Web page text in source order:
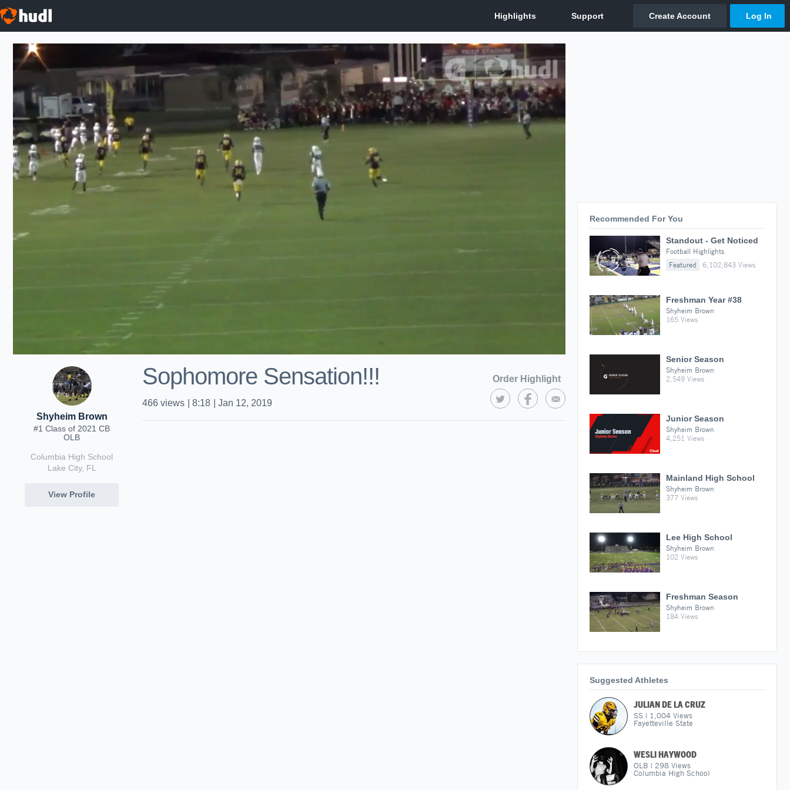
Shyheim Brown
#1 Class of 2021 CB
OLB
Columbia High School
Lake City, FL
View Profile
Sophomore Sensation!!! Order Highlight
466 views 8:18 Jan 12, 2019
Recommended For You
Standout - Get Noticed
Football Highlights
Featured
6,102,843 Views
Freshman Year #38
Shyheim Brown
165 Views
Senior Season
Shyheim Brown
2,549 Views
Junior Season
Shyheim Brown
4,251 Views
Mainland High School
Shyheim Brown
377 Views
Lee High School
Shyheim Brown
102 Views
Freshman Season
Shyheim Brown
184 Views
Suggested Athletes
JULIAN DE LA CRUZ
SS | 1,004 Views
Fayetteville State
WESLI HAYWOOD
OLB | 298 Views
Columbia High School